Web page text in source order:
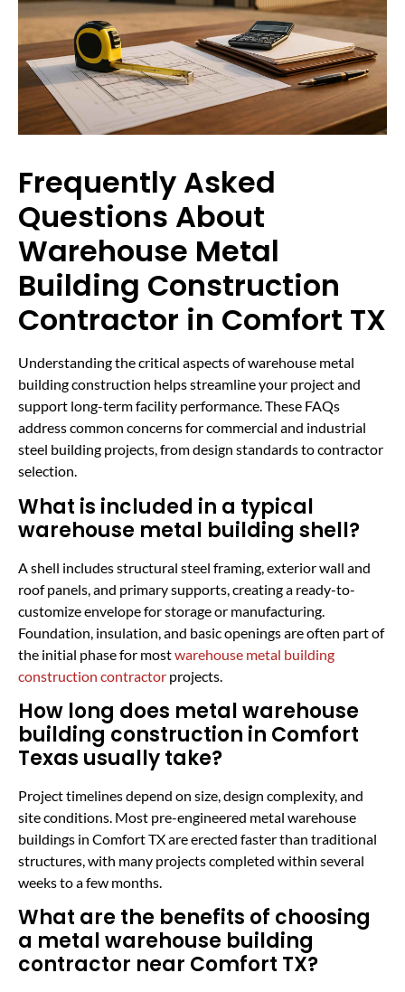
Frequently Asked
Questions About
Warehouse Metal
Building Construction
Contractor in Comfort TX
Understanding the critical aspects of warehouse metal
building construction helps streamline your project and
support long-term facility performance. These FAQs
address common concerns for commercial and industrial
steel building projects, from design standards to contractor
selection.
What is included in a typical
warehouse metal building shell?
A shell includes structural steel framing, exterior wall and
roof panels, and primary supports, creating a ready-to-
customize envelope for storage or manufacturing.
Foundation, insulation, and basic openings are often part of
the initial phase for mostwarehouse metal building
construction contractor projects.
How long does metal warehouse
building construction in Comfort
Texas usually take?
Project timelines depend on size, design complexity, and
site conditions. Most pre-engineered metal warehouse
buildings in Comfort TX are erected faster than traditional
structures, with many projects completed within several
weeks to a few months.
What are the benefits of choosing
a metal warehouse building
contractor near Comfort TX?